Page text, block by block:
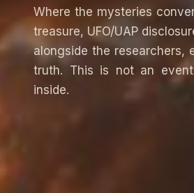
Where the mysteries
treasure, UFO/UAP
alongside the researchers,
truth. This is not an
inside.